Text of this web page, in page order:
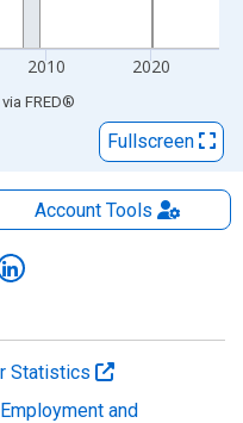
2010 2020
via FRED®
Fullscreen
AccountTools
Statistics
and